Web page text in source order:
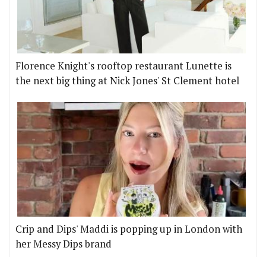
Florence Knight's rooftop restaurant Lunette is
the next big thing at Nick Jones' St Clement hotel
Crip and Dips' Maddi is popping up in London with
her Messy Dips brand